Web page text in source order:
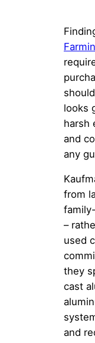
looks
harsh
and
any
from
–
used
they
cast
and